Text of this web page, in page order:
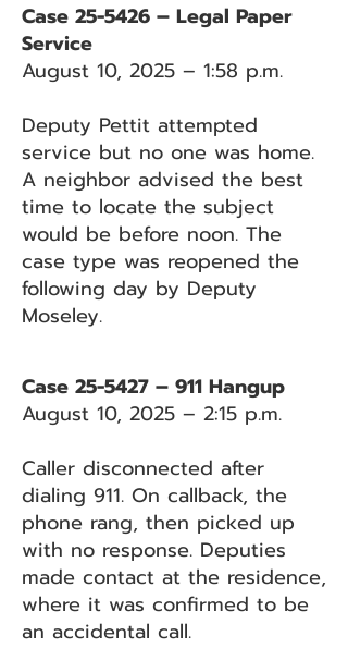
Case 25-5426 – Legal Paper
Service
August 10, 2025 – 1:58 p.m.
Deputy Pettit attempted
service but no one was home.
A neighbor advised the best
time to locate the subject
would be before noon. The
case type was reopened the
following day by Deputy
Moseley.
Case 25-5427 – 911 Hangup
August 10, 2025 – 2:15 p.m.
Caller disconnected after
dialing 911. On callback, the
phone rang, then picked up
with no response. Deputies
made contact at the residence,
where it was confirmed to be
an accidental call.